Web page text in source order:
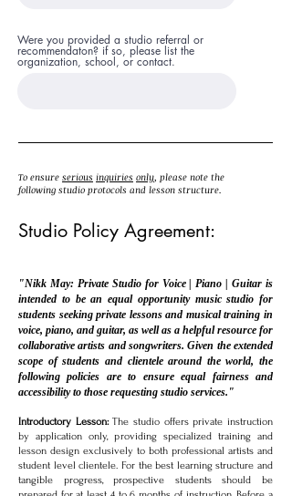
Were you provided a studio referral or
recommendaton? if so, please list the
organization, school, or contact.
To ensure serious inquiries only, please note the
following studio protocols and lesson structure.
Studio Policy Agreement:
"Nikk May: Private Studio for Voice | Piano | Guitar is
intended to be an equal opportunity music studio for
students seeking private lessons and musical training in
voice, piano, and guitar, as well as a helpful resource for
collaborative artists and songwriters. Given the extended
scope of students and clientele around the world, the
following policies are to ensure equal fairness and
accessibility to those requesting studio services."
Introductory Lesson:The studio offers private instruction
by application only, providing specialized training and
lesson design exclusively to both professional artists and
student level clientele. For the best learning structure and
tangible progress, prospective students should be